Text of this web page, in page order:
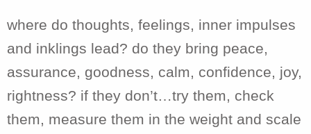
where do thoughts, feelings, inner impulses
and inklings lead? do they bring peace,
assurance, goodness, calm, confidence, joy,
rightness? if they don’t…try them, check
them, measure them in the weight and scale